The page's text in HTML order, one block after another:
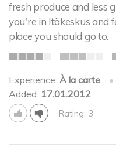
fresh produce and less
you're in Itäkeskus and
place you should go to.
Experience: À la carte •
Added: 17.01.2012
Rating: 3